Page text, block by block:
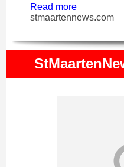
Read more
stmaartennews.com